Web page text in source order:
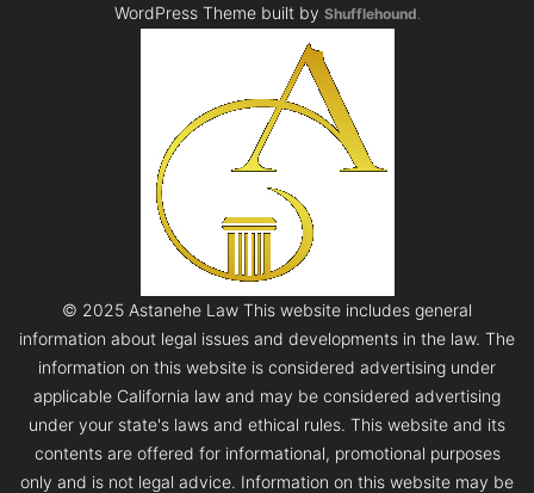
WordPress Theme built by Shufflehound
© 2025 Astanehe Law This website includes general
information about legal issues and developments in the law. The
information on this website is considered advertising under
applicable California law and may be considered advertising
under your state's laws and ethical rules. This website and its
contents are offered for informational, promotional purposes
only and is not legal advice. Information on this website may be